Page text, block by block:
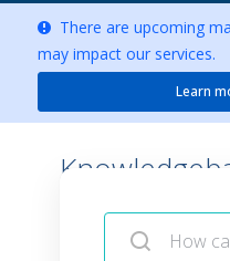
There are upcoming
may impact our services.
Learn